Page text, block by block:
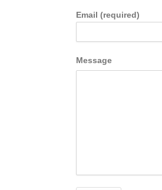
Email (required)
Message